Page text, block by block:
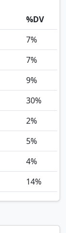
%DV
7%
7%
9%
30%
2%
5%
4%
14%